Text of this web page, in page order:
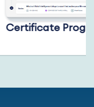
Certificate